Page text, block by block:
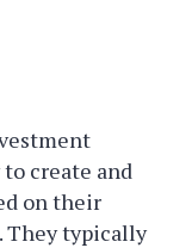
create and
on their
They typically